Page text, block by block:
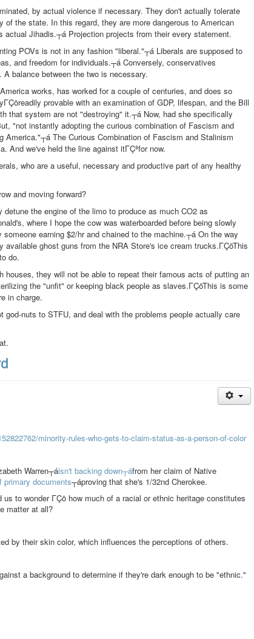
by actual violence if necessary. They don't actually tolerate
of the state. In this regard, they are more dangerous to American
Jihadis.┬á Projection projects from their every statement.
POVs is not in any fashion "liberal."┬á Liberals are supposed to
and freedom for individuals.┬á Conversely, conservatives
balance between the two is necessary.
works, has worked for a couple of centuries, and does so
provable with an examination of GDP, lifespan, and the Bill
that system are not "destroying" it.┬á Now, had she specifically
"not instantly adopting the curious combination of Fascism and
The Curious Combination of Fascism and Stalinism
And we've held the line against itΓÇªfor now.
who are a useful, necessary and productive part of any healthy
and moving forward?
the engine of the limo to produce as much CO2 as
where I hope the cow was waterboarded before being slowly
earning $2/hr and chained to the machine.┬á On the way
ghost guns from the NRA Store's ice cream trucks.ΓÇöThis
do.
they will not be able to repeat their famous acts of putting an
the "unfit" or keeping black people as slaves.ΓÇöThis is some
in charge.
nuts to STFU, and deal with the problems people actually care
minority-rules-who-gets-to-claim-status-as-a-person-of-color
Warren┬áisn't backing down┬áfrom her claim of Native
primary documents┬áproving that she's 1/32nd Cherokee.
to wonder ΓÇö how much of a racial or ethnic heritage constitutes
matter at all?
by their skin color, which influences the perceptions of others.
a background to determine if they're dark enough to be "ethnic."